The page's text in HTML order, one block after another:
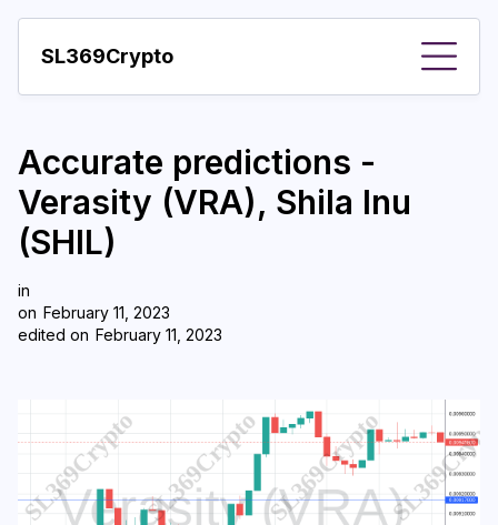
SL369Crypto
Important visions
Predictions
Year
Pay with crypto
Accurate predictions -
Verasity (VRA), Shila Inu
(SHIL)
in
on February 11, 2023
edited on February 11, 2023